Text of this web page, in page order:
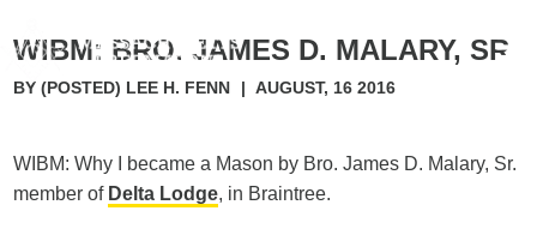
WIBM: BRO. JAMES D. MALARY, SR.
BY (POSTED) LEE H. FENN | AUGUST, 16 2016
WIBM: Why I became a Mason by Bro. James D. Malary, Sr.
member of Delta Lodge, in Braintree.